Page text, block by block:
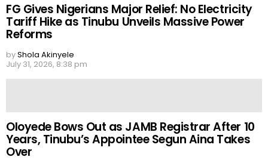
FG Gives Nigerians Major Relief: No Electricity
Tariff Hike as Tinubu Unveils Massive Power
Reforms
byShola Akinyele
July 31, 2026, 8:38 pm
Oloyede Bows Out as JAMB Registrar After 10
Years, Tinubu’s Appointee Segun Aina Takes
Over